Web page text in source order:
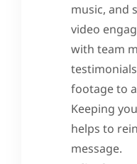
music, and
video
with team
footage to
Keeping
helps to
message.